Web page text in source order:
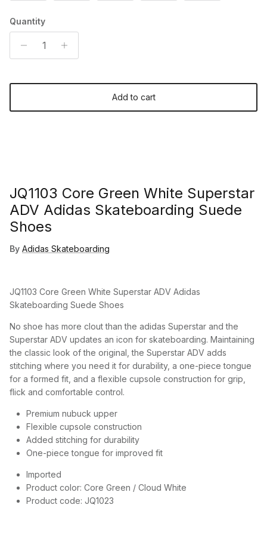
Quantity
Add to cart
JQ1103 Core Green White Superstar
ADV Adidas Skateboarding Suede
Shoes
By Adidas Skateboarding
JQ1103 Core Green White Superstar ADV Adidas
Skateboarding Suede Shoes
No shoe has more clout than the adidas Superstar and the
Superstar ADV updates an icon for skateboarding. Maintaining
the classic look of the original, the Superstar ADV adds
stitching where you need it for durability, a one-piece tongue
for a formed fit, and a flexible cupsole construction for grip,
flick and comfortable control.
Premium nubuck upper
Flexible cupsole construction
Added stitching for durability
One-piece tongue for improved fit
Imported
Product color: Core Green / Cloud White
Product code: JQ1023